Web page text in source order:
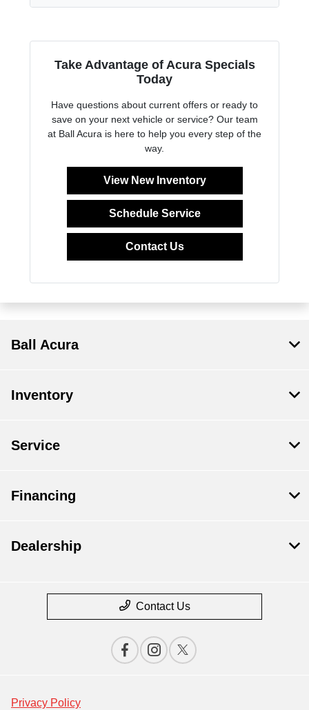
Take Advantage of Acura Specials
Today
Have questions about current offers or ready to
save on your next vehicle or service? Our team
at Ball Acura is here to help you every step of the
way.
View New Inventory
Schedule Service
Contact Us
Ball Acura
Inventory
Service
Financing
Dealership
Contact Us
Privacy Policy